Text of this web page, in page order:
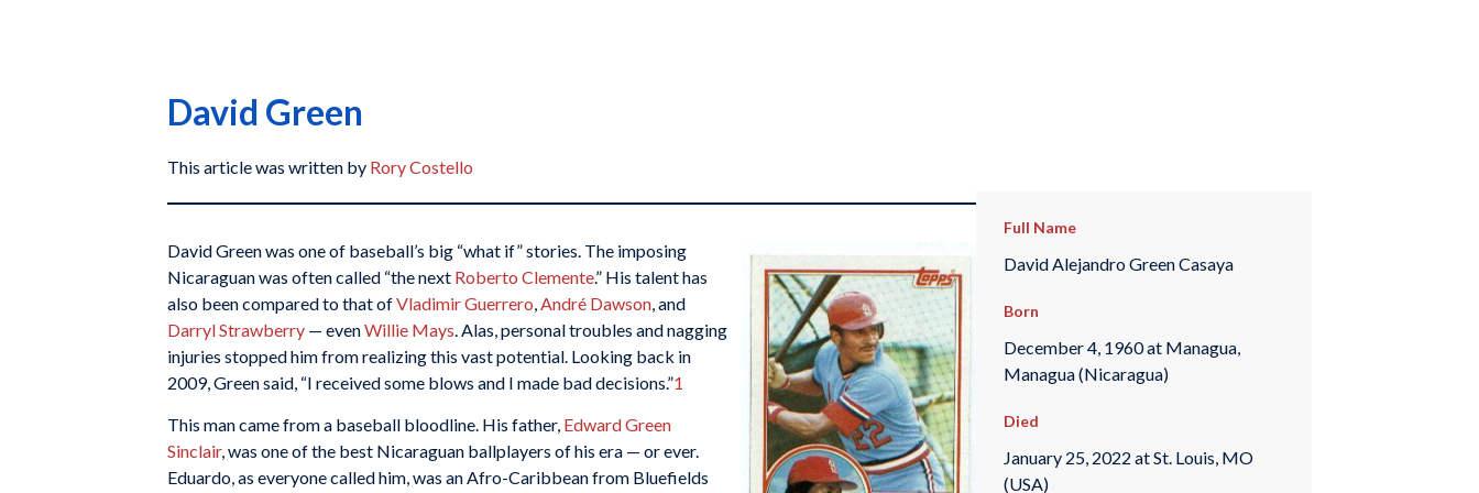
David Green
This article was written by Rory Costello
David Green was one of baseball’s big “what if” stories. The imposing
Nicaraguan was often called “the next Roberto Clemente.” His talent has
also been compared to that ofVladimir Guerrero,André Dawson, and
Darryl Strawberry — evenWillie Mays. Alas, personal troubles and nagging
injuries stopped him from realizing this vast potential. Looking back in
2009, Green said, “I received some blows and I made bad decisions.”1
This man came from a baseball bloodline. His father, Edward Green
Sinclair, was one of the best Nicaraguan ballplayers of his era — or ever.
Eduardo, as everyone called him, was an Afro-Caribbean from Bluefields
Full Name
David Alejandro Green Casaya
Born
December 4, 1960 at Managua,
Managua (Nicaragua)
Died
January 25, 2022 at St. Louis, MO
(USA)